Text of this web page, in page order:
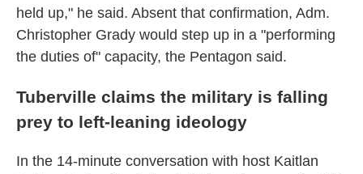
held up," he said. Absent that confirmation, Adm.
Christopher Grady would step up in a "performing
the duties of" capacity, the Pentagon said.
Tuberville claims the military is falling
prey to left-leaning ideology
In the 14-minute conversation with host Kaitlan